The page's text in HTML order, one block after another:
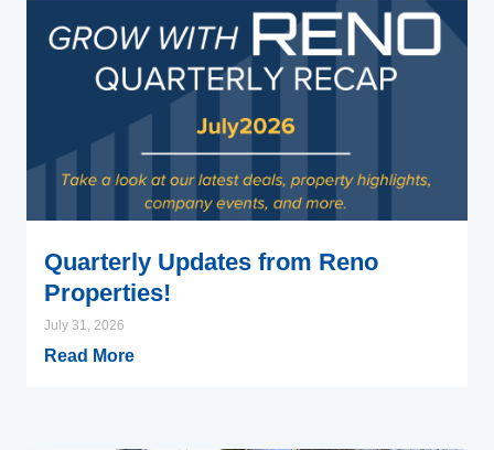
Quarterly Updates from Reno
Properties!
July 31, 2026
Read More